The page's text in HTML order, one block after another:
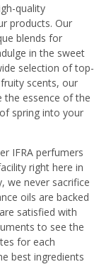
quality
products. Our
blends for
in the sweet
selection of top-
scents, our
the essence of the
spring into your
IFRA perfumers
right here in
we never sacrifice
oils are backed
satisfied with
to see the
for each
best ingredients